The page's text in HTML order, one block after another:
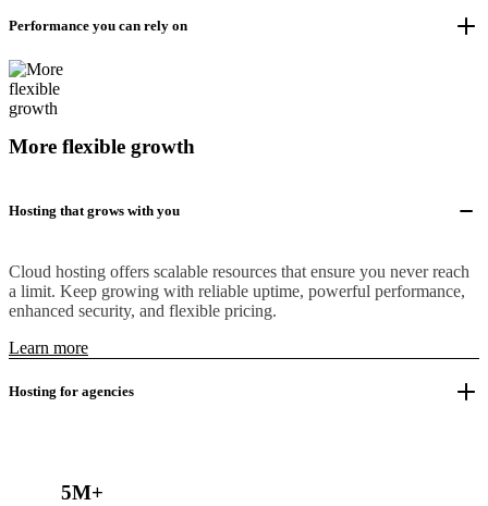
Performance you can rely on
More flexible growth
Hosting that grows with you
Cloud hosting offers scalable resources that ensure you never reach
a limit. Keep growing with reliable uptime, powerful performance,
enhanced security, and flexible pricing.
Learn more
Hosting for agencies
5M+